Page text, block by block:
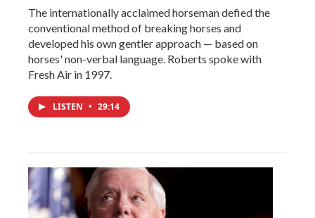
The internationally acclaimed horseman defied the
conventional method of breaking horses and
developed his own gentler approach — based on
horses' non-verbal language. Roberts spoke with
Fresh Air in 1997.
LISTEN • 29:14